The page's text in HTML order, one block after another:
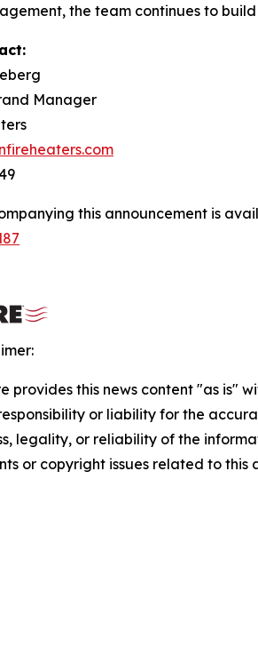
the team continues to
Manager
this announcement is
provides this news content "as is"
or liability for the
legality, or reliability of the
or copyright issues related to